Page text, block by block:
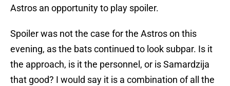
Astros an opportunity to play spoiler.
Spoiler was not the case for the Astros on this
evening, as the bats continued to look subpar. Is it
the approach, is it the personnel, or is Samardzija
that good? I would say it is a combination of all the